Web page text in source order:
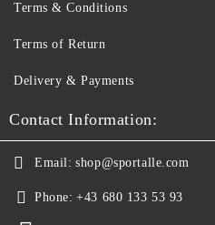
Terms & Conditions
Terms of Return
Delivery & Payments
Contact Information:
Email: shop@sportalle.com
Phone: +43 680 133 53 93